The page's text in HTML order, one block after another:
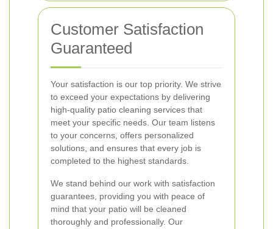
Customer Satisfaction
Guaranteed
Your satisfaction is our top priority. We strive
to exceed your expectations by delivering
high-quality patio cleaning services that
meet your specific needs. Our team listens
to your concerns, offers personalized
solutions, and ensures that every job is
completed to the highest standards.
We stand behind our work with satisfaction
guarantees, providing you with peace of
mind that your patio will be cleaned
thoroughly and professionally. Our